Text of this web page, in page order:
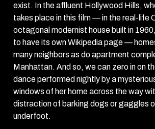
exist. In the affluent Hollywood Hills,
takes place in this film — in the real-life
octagonal modernist house built in
to have its own Wikipedia page —
many neighbors as do apartment
Manhattan. And so, we can zero in on
dance performed nightly by a
windows of her home across the way
distraction of barking dogs or gaggles
underfoot.